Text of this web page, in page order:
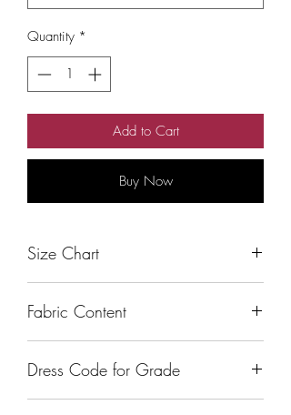
Quantity *
Add to Cart
Buy Now
Size Chart
Fabric Content
Dress Code for Grade